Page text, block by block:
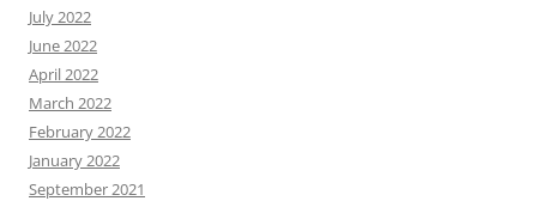
July 2022
June 2022
April 2022
March 2022
February 2022
January 2022
September 2021